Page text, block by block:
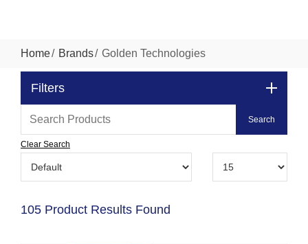
Home Brands Golden Technologies
Filters
Clear Search
105 Product Results Found